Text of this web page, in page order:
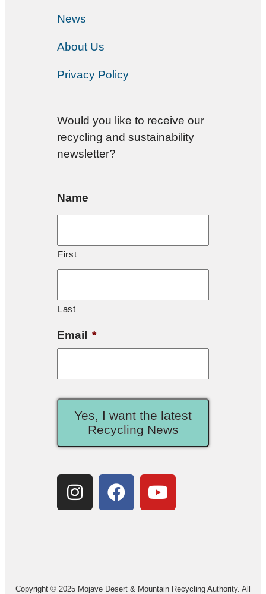
News
About Us
Privacy Policy
Would you like to receive our
recycling and sustainability
newsletter?
Name
First
Last
Email *
Yes, I want the latest
Recycling News
Copyright © 2025 Mojave Desert & Mountain Recycling Authority. All